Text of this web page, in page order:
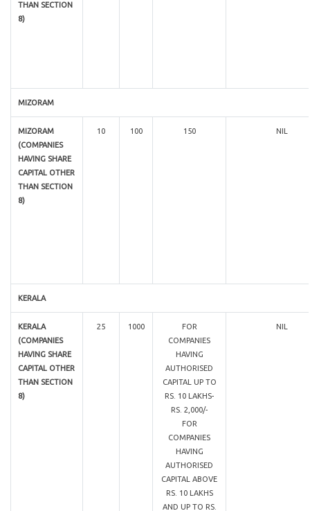
THAN SECTION
8)
MIZORAM
MIZORAM
(COMPANIES
HAVING SHARE
CAPITAL OTHER
THAN SECTION
8)
10 100 150 NIL
KERALA
KERALA
(COMPANIES
HAVING SHARE
CAPITAL OTHER
THAN SECTION
8)
25 1000
FOR
COMPANIES
HAVING
AUTHORISED
CAPITAL UP TO
RS. 10 LAKHS-
RS. 2,000/-
FOR
COMPANIES
HAVING
AUTHORISED
CAPITAL ABOVE
RS. 10 LAKHS
AND UP TO RS.
NIL